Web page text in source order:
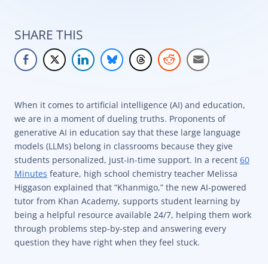
SHARE THIS
When it comes to artificial intelligence (AI) and education,
we are in a moment of dueling truths. Proponents of
generative AI in education say that these large language
models (LLMs) belong in classrooms because they give
students personalized, just-in-time support. In a recent 60
Minutes feature, high school chemistry teacher Melissa
Higgason explained that “Khanmigo,” the new AI-powered
tutor from Khan Academy, supports student learning by
being a helpful resource available 24/7, helping them work
through problems step-by-step and answering every
question they have right when they feel stuck.